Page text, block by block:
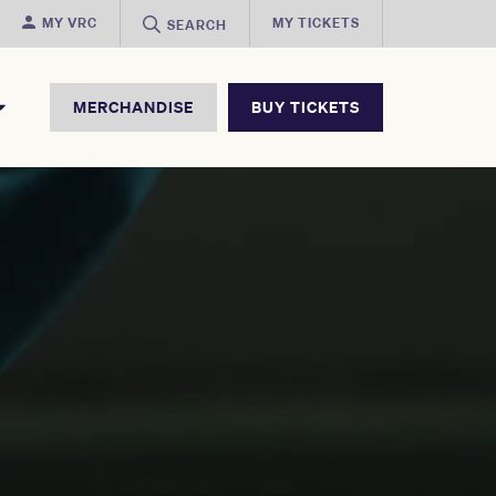
MY VRC SEARCH MY TICKETS
MERCHANDISE BUY TICKETS